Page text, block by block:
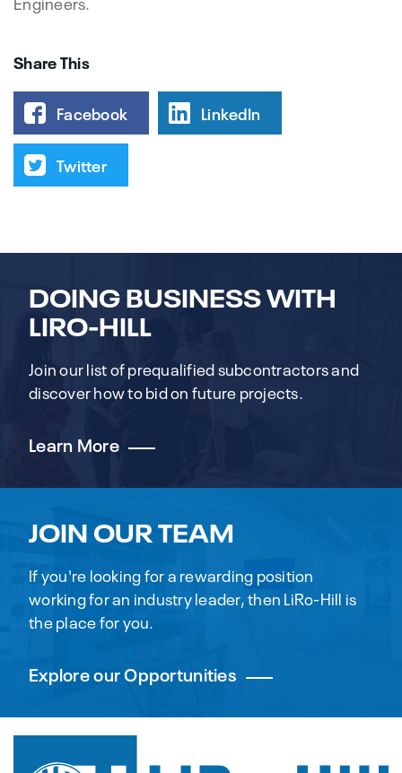
Share This
Facebook LinkedIn
Twitter
DOING BUSINESS WITH
LIRO-HILL
Join our list of prequalified subcontractors and
discover how to bid on future projects.
Learn More
JOIN OUR TEAM
If you're looking for a rewarding position
working for an industry leader, then LiRo-Hill is
the place for you.
Explore our Opportunities